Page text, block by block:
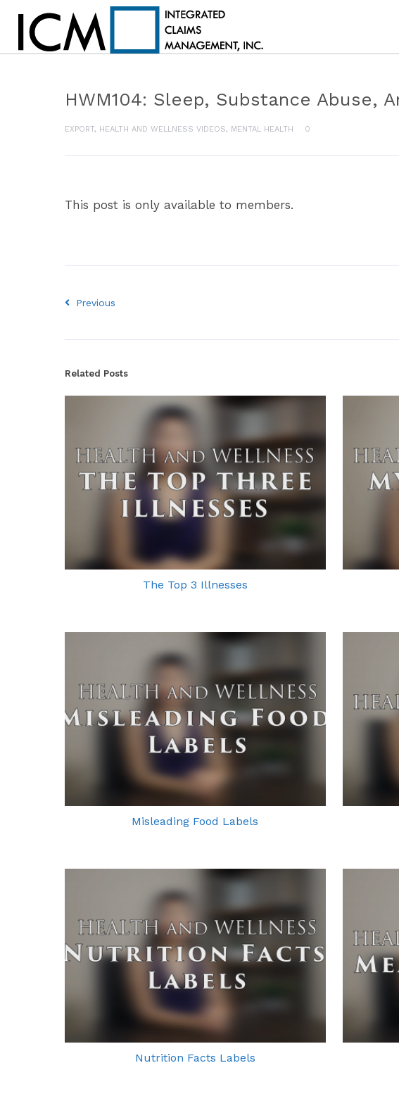
HWM104: Sleep, Substance Abuse,
EXPORT, HEALTH AND WELLNESS VIDEOS, MENTAL HEALTH 0
This post is only available to members.
Previous
Related Posts
The Top 3 Illnesses
Misleading Food Labels
Nutrition Facts Labels